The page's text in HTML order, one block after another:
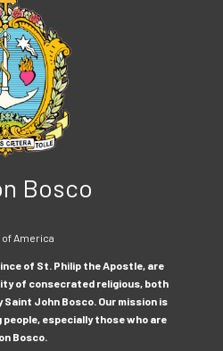
Bosco
of America
of St. Philip the Apostle, are
of consecrated religious, both
John Bosco. Our mission is
especially those who are
Bosco.